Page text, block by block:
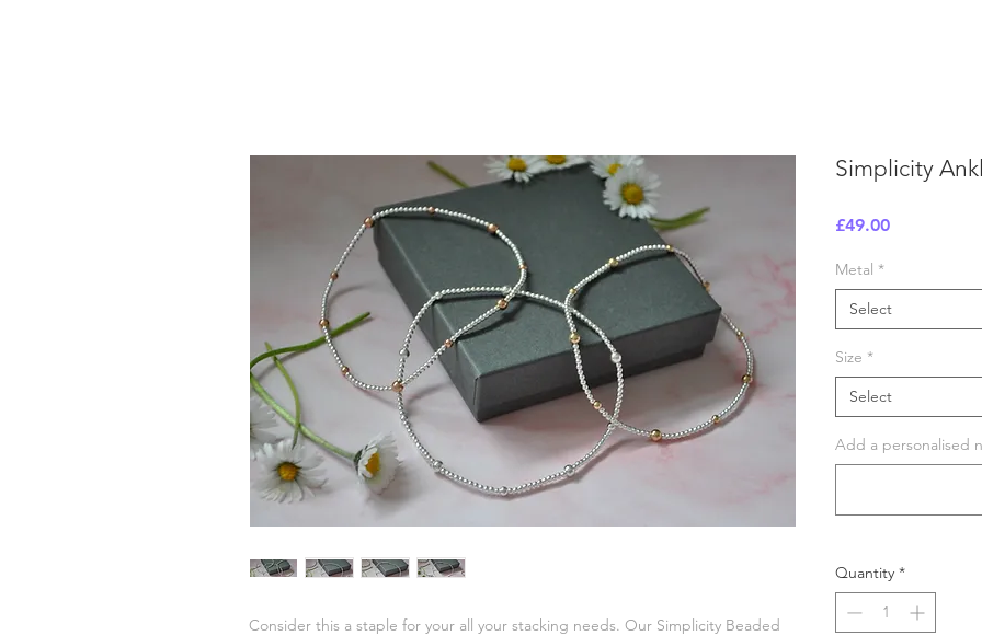
Consider this a staple for your all your stacking needs. Our Simplicity Beaded
Simplicity
£49.00Price
Metal *
Select
Size *
Select
Add a personalised
Quantity *